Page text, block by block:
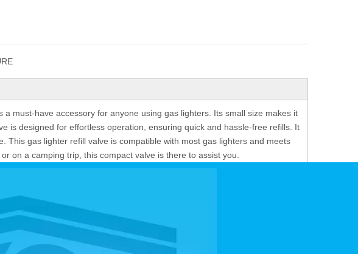
must-have accessory for anyone using gas lighters. Its small size makes it
is designed for effortless operation, ensuring quick and hassle-free refills. It
This gas lighter refill valve is compatible with most gas lighters and meets
on a camping trip, this compact valve is there to assist you.